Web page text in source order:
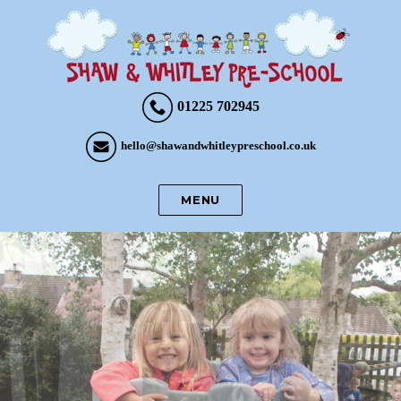
01225 702945
hello@shawandwhitleypreschool.co.uk
MENU